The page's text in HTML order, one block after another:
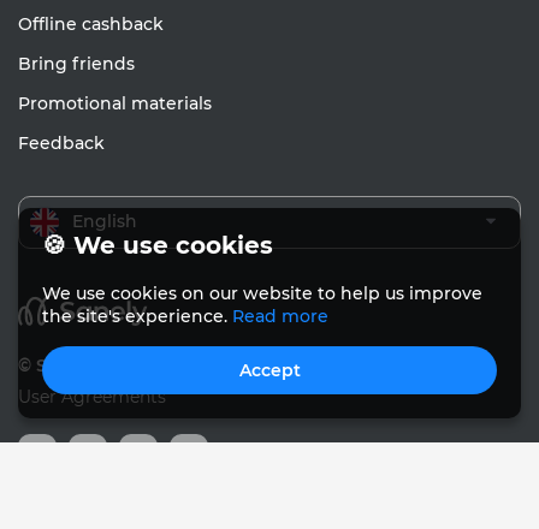
Offline cashback
Bring friends
Promotional materials
Feedback
English
© Sanely 2017 – 2026
User Agreements
🍪 We use cookies
We use cookies on our website to help us improve
the site's experience. Read more
Accept